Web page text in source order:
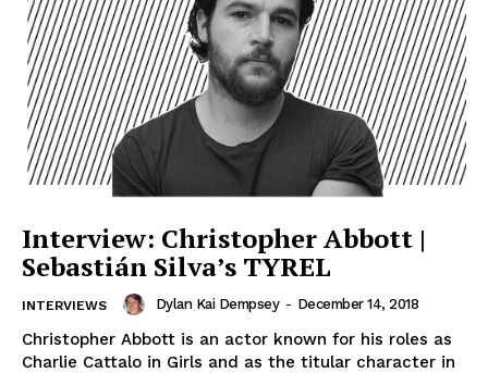
Interview: Christopher Abbott |
Sebastián Silva’s TYREL
INTERVIEWS Dylan Kai Dempsey - December 14, 2018
Christopher Abbott is an actor known for his roles as
Charlie Cattalo in Girls and as the titular character in